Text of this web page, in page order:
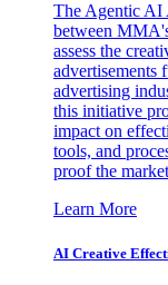
The Agentic AI
between
assess the
advertisements
advertising
this initiative
impact on
tools, and
proof the
Learn More
AI Creative